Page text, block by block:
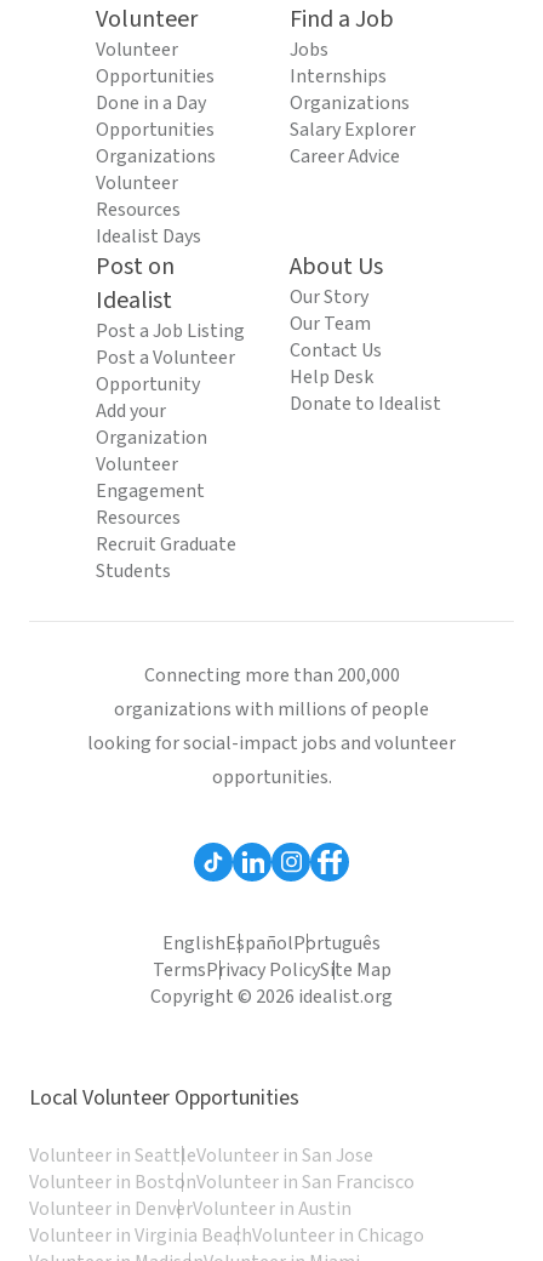
Volunteer
Volunteer
Opportunities
Done in a Day
Opportunities
Organizations
Volunteer
Resources
Idealist Days
Find a Job
Jobs
Internships
Organizations
Salary Explorer
Career Advice
Post on
Idealist
Post a Job Listing
Post a Volunteer
Opportunity
Add your
Organization
Volunteer
Engagement
Resources
Recruit Graduate
Students
About Us
Our Story
Our Team
Contact Us
Help Desk
Donate to Idealist
Connecting more than 200,000
organizations with millions of people
looking for social-impact jobs and volunteer
opportunities.
EnglishEspañolPortuguês
TermsPrivacy PolicySite Map
Copyright © 2026 idealist.org
Local Volunteer Opportunities
Volunteer in SeattleVolunteer in San Jose
Volunteer in BostonVolunteer in San Francisco
Volunteer in DenverVolunteer in Austin
Volunteer in Virginia BeachVolunteer in Chicago